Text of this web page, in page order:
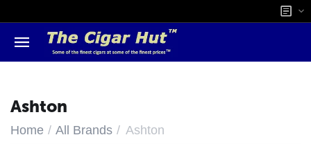
Ashton
Home / All Brands / Ashton